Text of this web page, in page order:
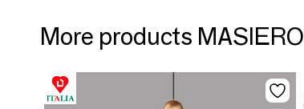
More products MASIERO